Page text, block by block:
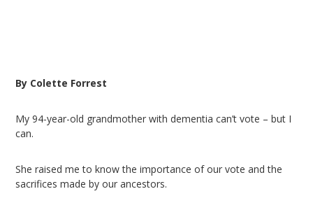
By Colette Forrest
My 94-year-old grandmother with dementia can’t vote – but I
can.
She raised me to know the importance of our vote and the
sacrifices made by our ancestors.